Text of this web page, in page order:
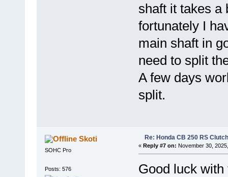
shaft it takes a
fortunately I
main shaft in
need to split
A few days
split.
Skoti
SOHC Pro
Posts: 576
Re: Honda CB 250 RS
« Reply #7 on: November 30,
Good luck